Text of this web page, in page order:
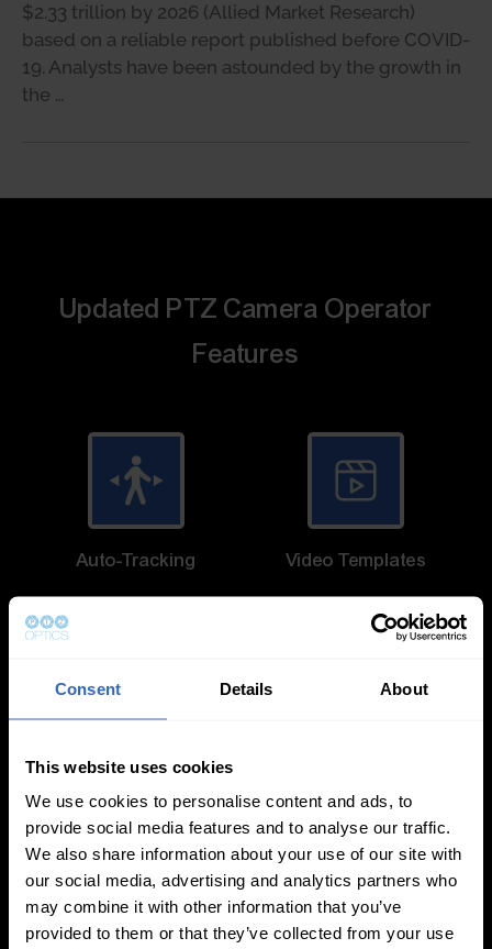
Consent Details About
This website uses cookies
We use cookies to personalise content and ads, to
provide social media features and to analyse our traffic.
We also share information about your use of our site with
our social media, advertising and analytics partners who
may combine it with other information that you’ve
provided to them or that they’ve collected from your use
$2.33 trillion by 2026 (Allied Market Research)
based on a reliable report published before COVID-
19. Analysts have been astounded by the growth in
the …
Updated PTZ Camera Operator
Features
Auto-Tracking Video Templates
Modes